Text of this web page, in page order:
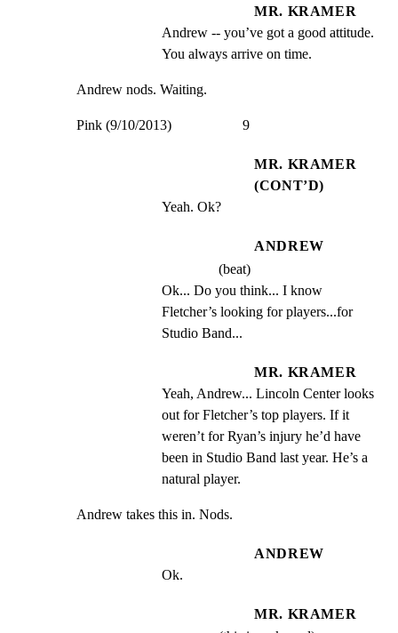
MR. KRAMER
Andrew -- you’ve got a good attitude.
You always arrive on time.
Andrew nods. Waiting.
Pink (9/10/2013)                    9
MR. KRAMER
(CONT’D)
Yeah. Ok?
ANDREW
(beat)
Ok... Do you think... I know
Fletcher’s looking for players...for
Studio Band...
MR. KRAMER
Yeah, Andrew... Lincoln Center looks
out for Fletcher’s top players. If it
weren’t for Ryan’s injury he’d have
been in Studio Band last year. He’s a
natural player.
Andrew takes this in. Nods.
ANDREW
Ok.
MR. KRAMER